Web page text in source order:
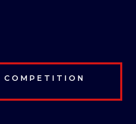
COMPETITION